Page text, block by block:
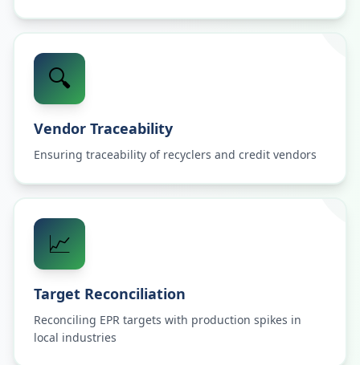
🔍
Vendor Traceability
Ensuring traceability of recyclers and credit vendors
📈
Target Reconciliation
Reconciling EPR targets with production spikes in
local industries